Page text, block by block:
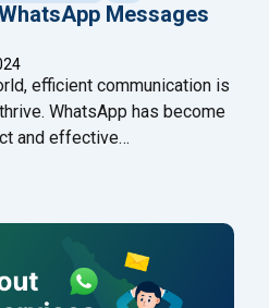
Messages
efficient communication is
WhatsApp has become
and effective
If you’re looking to
efforts, Happilee
Continue reading"How to Send